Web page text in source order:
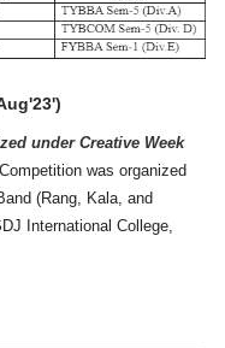
under Creative Week
was organized
(Rang, Kala, and
International College,